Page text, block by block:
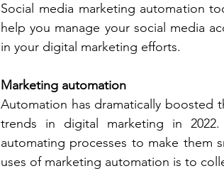
Social media marketing automation
help you manage your social media
in your digital marketing efforts.
Marketing automation
Automation has dramatically boosted
trends in digital marketing in
automating processes to make them
uses of marketing automation is to